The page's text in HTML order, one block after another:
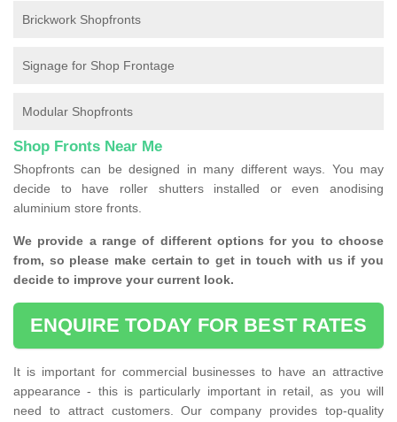
Brickwork Shopfronts
Signage for Shop Frontage
Modular Shopfronts
Shop Fronts Near Me
Shopfronts can be designed in many different ways. You may
decide to have roller shutters installed or even anodising
aluminium store fronts.
We provide a range of different options for you to choose
from, so please make certain to get in touch with us if you
decide to improve your current look.
ENQUIRE TODAY FOR BEST RATES
It is important for commercial businesses to have an attractive
appearance - this is particularly important in retail, as you will
need to attract customers. Our company provides top-quality